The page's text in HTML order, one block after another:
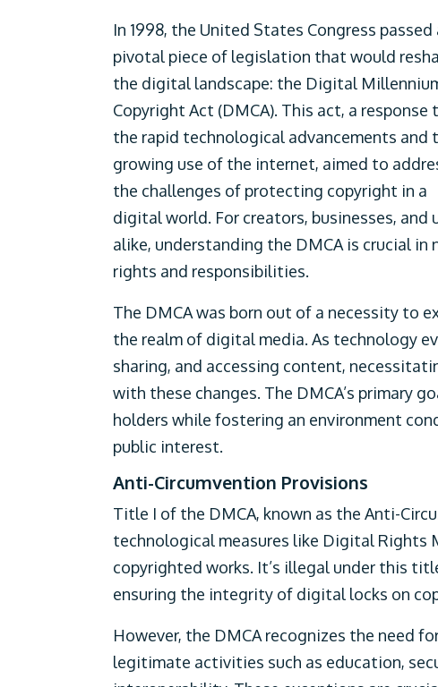
In 1998, the United States Congress passed
pivotal piece of legislation that would
the digital landscape: the Digital
Copyright Act (DMCA). This act, a response
the rapid technological advancements and
growing use of the internet, aimed to
the challenges of protecting copyright in a
digital world. For creators, businesses, and
alike, understanding the DMCA is crucial
rights and responsibilities.
The DMCA was born out of a necessity
the realm of digital media. As technology
sharing, and accessing content,
with these changes. The DMCA’s primary
holders while fostering an environment
public interest.
Anti-Circumvention Provisions
Title I of the DMCA, known as the Anti-
technological measures like Digital
copyrighted works. It’s illegal under this
ensuring the integrity of digital locks on
However, the DMCA recognizes the need
legitimate activities such as education,